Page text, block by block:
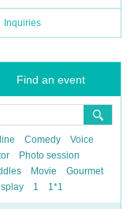
Inquiries
Find an event
Comedy
Voice
Photo session
Movie
Gourmet
1 1*1